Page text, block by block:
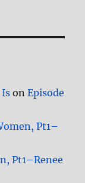
Is onEpisode
Pt1–
Pt1–Renee